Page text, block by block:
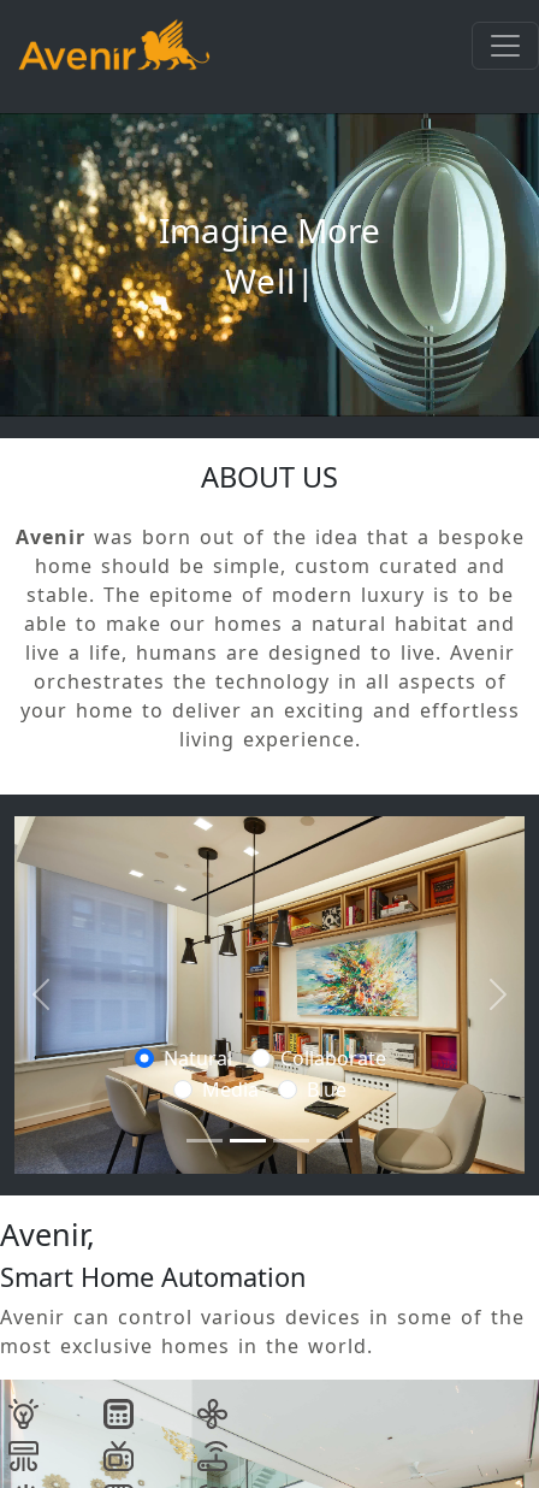
Imagine More
Wellnes|
ABOUT US
Avenir was born out of the idea that a bespoke
home should be simple, custom curated and
stable. The epitome of modern luxury is to be
able to make our homes a natural habitat and
live a life, humans are designed to live. Avenir
orchestrates the technology in all aspects of
your home to deliver an exciting and effortless
living experience.
Natural
Collaborate
Media
Blue
Previous Next
Avenir,
Smart Home Automation
Avenir can control various devices in some of the
most exclusive homes in the world.